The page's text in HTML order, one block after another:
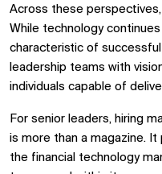
Across these
While technology
characteristic of
leadership teams with
individuals capable of
For senior leaders, hiring
is more than a magazine.
the financial technology